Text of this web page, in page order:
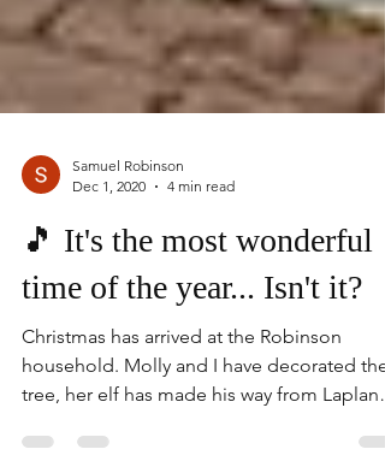
Dec 1, 2020
4 min read
🎵 It's the most wonderful
time of the year... Isn't it?
Christmas has arrived at the Robinson